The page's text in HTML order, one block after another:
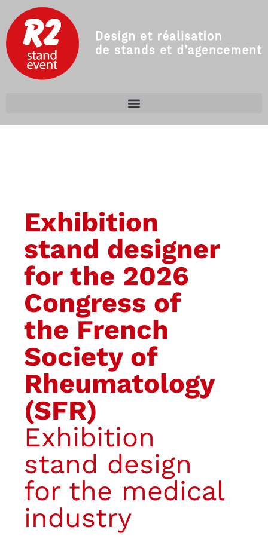
Exhibition
stand designer
for the 2026
Congress of
the French
Society of
Rheumatology
(SFR)
Exhibition
stand design
for the medical
industry